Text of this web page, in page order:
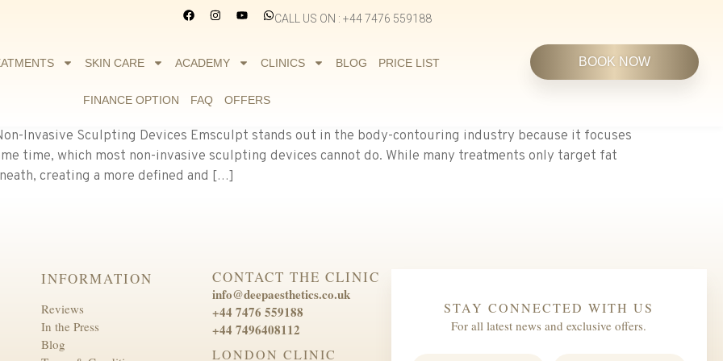
CALL US ON : +44 7476 559188
SKIN CARE ACADEMY CLINICS BLOG PRICE LIST
FINANCE OPTION FAQ OFFERS
BOOK NOW
Invasive Sculpting Devices Emsculpt stands out in the body-contouring industry because it focuses
time, which most non-invasive sculpting devices cannot do. While many treatments only target fat
creating a more defined and […]
INFORMATION
Reviews
In the Press
Blog
CONTACT THE CLINIC
info@deepaesthetics.co.uk
+44 7476 559188
+44 7496408112
LONDON CLINIC
STAY CONNECTED WITH US
For all latest news and exclusive offers.